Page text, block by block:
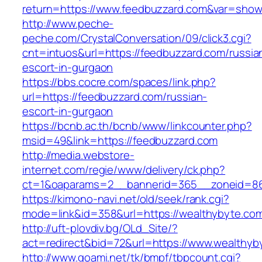
return=https://
http://www.peche-
peche.com/CrystalConversation/09/click3.cgi?
cnt=intuos&url=https://feedbuzzard.com/
escort-in-gurgaon
https://bbs.cocre.com/spaces/link.php?
url=https://feedbuzzard.com/russian-
escort-in-gurgaon
https://bcnb.ac.th/bcnb/www/linkcounter.php?
msid=49&link=https://feedbuzzard.com
http://media.webstore-
internet.com/regie/www/delivery/ck.php?
https://kimono-navi.net/old/seek/rank.cgi?
mode=link&id=358&url=https://
http://uft-plovdiv.bg/OLd_Site/?
act=redirect&bid=72&url=https://
http://www.goami.net/tk/bmpf/tbpcount.cgi?